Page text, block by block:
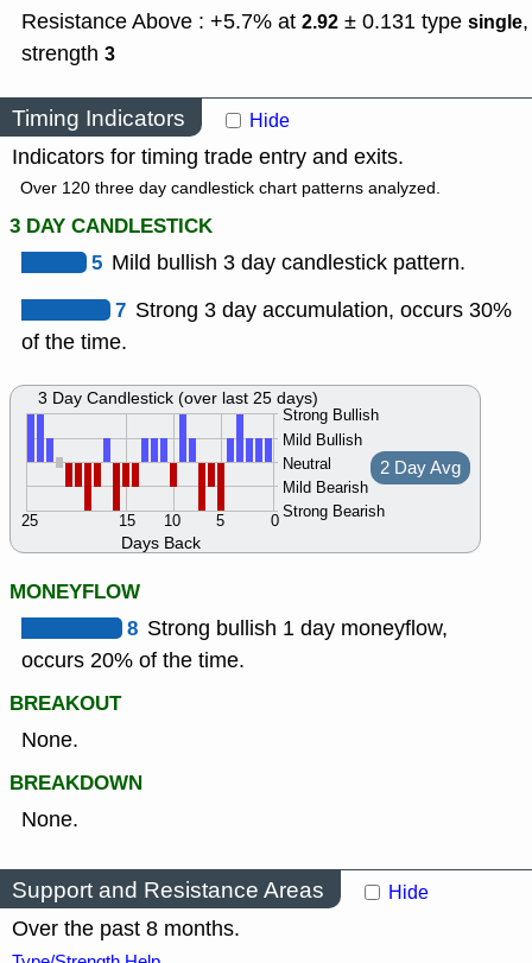
Resistance Above : +5.7% at 2.92 ± 0.131 type single,
strength 3
Timing Indicators Hide
Indicators for timing trade entry and exits.
Over 120 three day candlestick chart patterns analyzed.
3 DAY CANDLESTICK
5 Mild bullish 3 day candlestick pattern.
7 Strong 3 day accumulation, occurs 30%
of the time.
Days Back
Strong Bullish
Mild Bullish
Neutral
Mild Bearish
Strong Bearish
0
5
10
15
25
2 Day Avg
3 Day Candlestick (over last 25 days)
MONEYFLOW
8 Strong bullish 1 day moneyflow,
occurs 20% of the time.
BREAKOUT
None.
BREAKDOWN
None.
Support and Resistance Areas Hide
Over the past 8 months.